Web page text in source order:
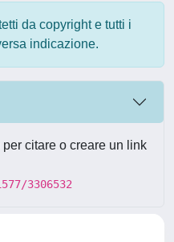
da copyright e tutti i
indicazione.
citare o creare un link
3306532